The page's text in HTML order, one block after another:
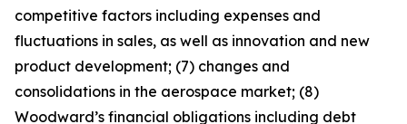
competitive factors including expenses and
fluctuations in sales, as well as innovation and new
product development; (7) changes and
consolidations in the aerospace market; (8)
Woodward’s financial obligations including debt